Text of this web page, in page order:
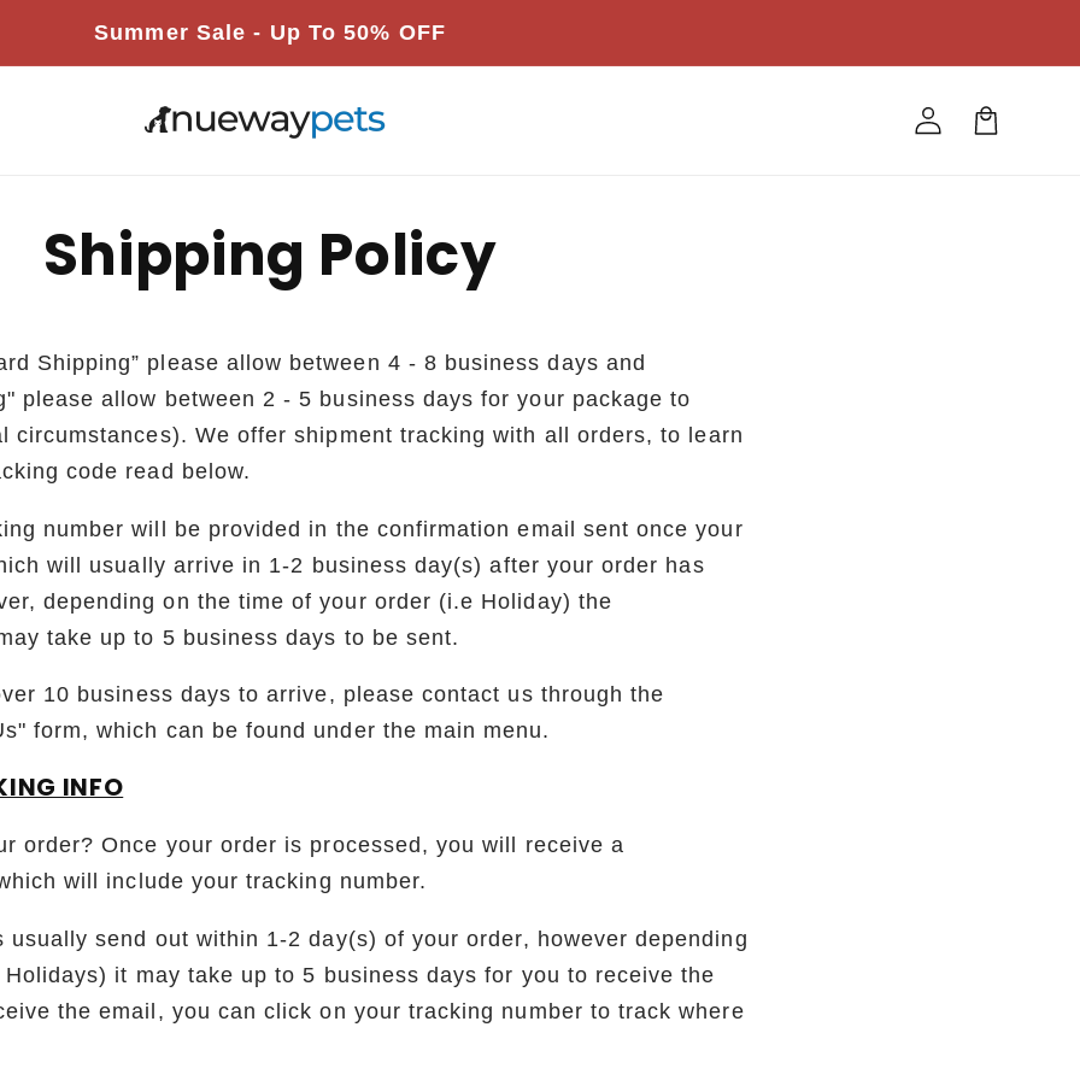
Summer Sale - Up To 50% OFF
Log
in
Cart
Shipping Policy
Shipping” please allow between 4 - 8 business days and
please allow between 2 - 5 business days for your package to
circumstances). We offer shipment tracking with all orders, to learn
code read below.
number will be provided in the confirmation email sent once your
will usually arrive in 1-2 business day(s) after your order has
depending on the time of your order (i.e Holiday) the
take up to 5 business days to be sent.
10 business days to arrive, please contact us through the
form, which can be found under the main menu.
INFO
order? Once your order is processed, you will receive a
will include your tracking number.
usually send out within 1-2 day(s) of your order, however depending
it may take up to 5 business days for you to receive the
the email, you can click on your tracking number to track where